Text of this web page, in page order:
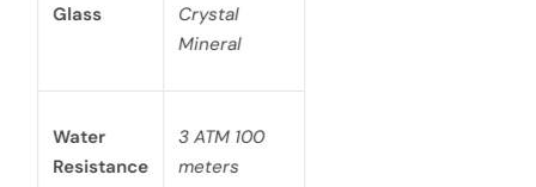
Glass
Crystal
Mineral
Water
Resistance
3 ATM 100
meters